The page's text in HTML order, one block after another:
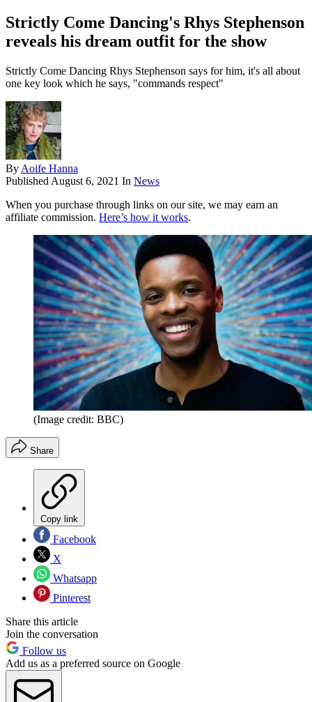
Strictly Come Dancing's Rhys Stephenson
reveals his dream outfit for the show
Strictly Come Dancing Rhys Stephenson says for him, it's all about
one key look which he says, "commands respect"
By Aoife Hanna
Published August 6, 2021 In News
When you purchase through links on our site, we may earn an
affiliate commission. Here’s how it works.
(Image credit: BBC)
Share
Copy link
Facebook
X
Whatsapp
Pinterest
Share this article
Join the conversation
Follow us
Add us as a preferred source on Google